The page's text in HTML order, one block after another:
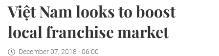
Việt Nam looks to boost
local franchise market
December 07, 2018 - 06:00